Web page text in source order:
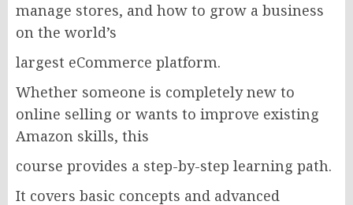
manage stores, and how to grow a business
on the world’s
largest eCommerce platform.
Whether someone is completely new to
online selling or wants to improve existing
Amazon skills, this
course provides a step-by-step learning path.
It covers basic concepts and advanced